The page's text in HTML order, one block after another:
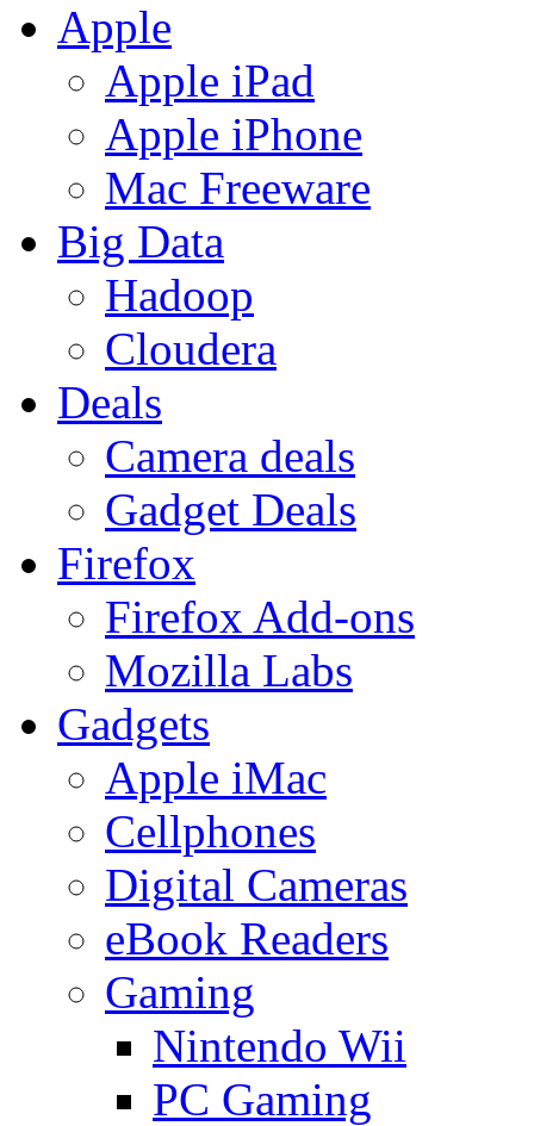
Apple
Apple iPad
Apple iPhone
Mac Freeware
Big Data
Hadoop
Cloudera
Deals
Camera deals
Gadget Deals
Firefox
Firefox Add-ons
Mozilla Labs
Gadgets
Apple iMac
Cellphones
Digital Cameras
eBook Readers
Gaming
Nintendo Wii
PC Gaming